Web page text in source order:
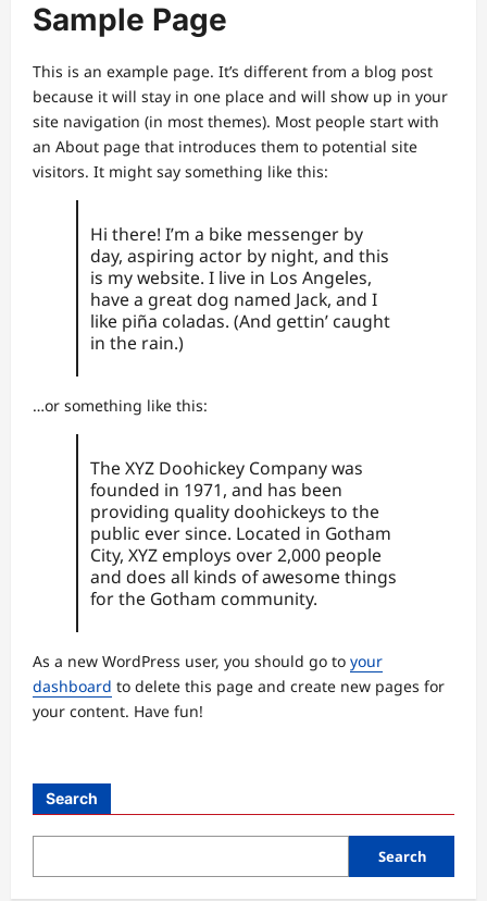
Sample Page
This is an example page. It’s different from a blog post
because it will stay in one place and will show up in your
site navigation (in most themes). Most people start with
an About page that introduces them to potential site
visitors. It might say something like this:
Hi there! I’m a bike messenger by
day, aspiring actor by night, and this
is my website. I live in Los Angeles,
have a great dog named Jack, and I
like piña coladas. (And gettin’ caught
in the rain.)
…or something like this:
The XYZ Doohickey Company was
founded in 1971, and has been
providing quality doohickeys to the
public ever since. Located in Gotham
City, XYZ employs over 2,000 people
and does all kinds of awesome things
for the Gotham community.
As a new WordPress user, you should go to your
dashboard to delete this page and create new pages for
your content. Have fun!
Search
Search